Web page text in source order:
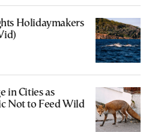
Holidaymakers
in Cities as
Not to Feed Wild